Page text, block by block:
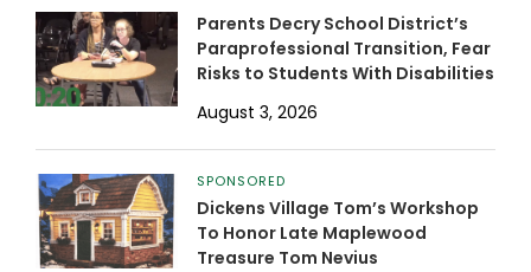
Parents Decry School District’s
Paraprofessional Transition, Fear
Risks to Students With Disabilities
August 3, 2026
SPONSORED
Dickens Village Tom’s Workshop
To Honor Late Maplewood
Treasure Tom Nevius